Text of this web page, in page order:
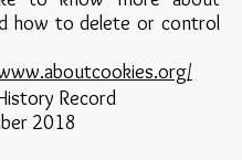
how to delete or control
Record
2018